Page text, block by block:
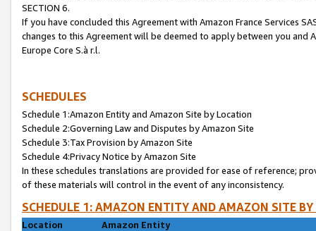
SECTION 6.
If you have concluded this Agreement with Amazon France Services
changes to this Agreement will be deemed to apply between you and
Europe Core S.à r.l.
SCHEDULES
Schedule 1:Amazon Entity and Amazon Site by Location
Schedule 2:Governing Law and Disputes by Amazon Site
Schedule 3:Tax Provision by Amazon Site
Schedule 4:Privacy Notice by Amazon Site
In these schedules translations are provided for ease of reference;
of these materials will control in the event of any inconsistency.
SCHEDULE 1: AMAZON ENTITY AND AMAZON SITE
Location
Amazon Entity